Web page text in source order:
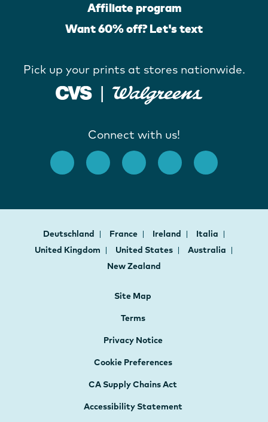
Affiliate program
Want 60% off? Let's text
Pick up your prints at stores nationwide.
Connect with us!
Deutschland France Ireland
Italia
United Kingdom
United States
Australia
New Zealand
Site Map
Terms
Privacy Notice
Cookie Preferences
CA Supply Chains Act
Accessibility Statement